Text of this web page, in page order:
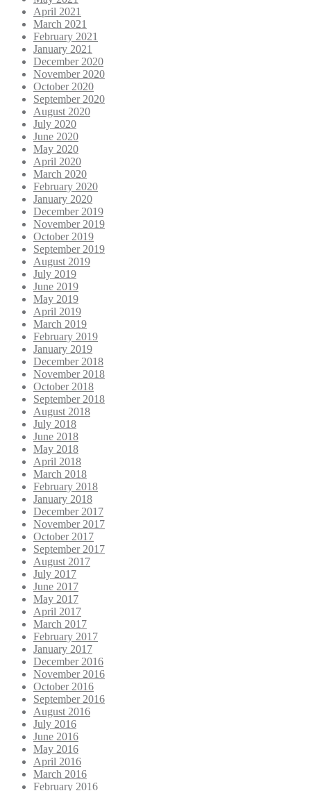
April 2021
March 2021
February 2021
January 2021
December 2020
November 2020
October 2020
September 2020
August 2020
July 2020
June 2020
May 2020
April 2020
March 2020
February 2020
January 2020
December 2019
November 2019
October 2019
September 2019
August 2019
July 2019
June 2019
May 2019
April 2019
March 2019
February 2019
January 2019
December 2018
November 2018
October 2018
September 2018
August 2018
July 2018
June 2018
May 2018
April 2018
March 2018
February 2018
January 2018
December 2017
November 2017
October 2017
September 2017
August 2017
July 2017
June 2017
May 2017
April 2017
March 2017
February 2017
January 2017
December 2016
November 2016
October 2016
September 2016
August 2016
July 2016
June 2016
May 2016
April 2016
March 2016
February 2016